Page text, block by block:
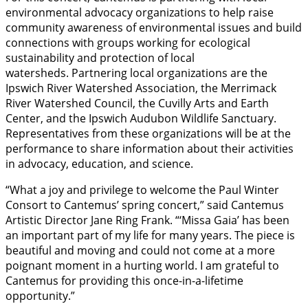
environmental advocacy organizations to help raise
community awareness of environmental issues and build
connections with groups working for ecological
sustainability and protection of local
watersheds. Partnering local organizations are the
Ipswich River Watershed Association, the Merrimack
River Watershed Council, the Cuvilly Arts and Earth
Center, and the Ipswich Audubon Wildlife Sanctuary.
Representatives from these organizations will be at the
performance to share information about their activities
in advocacy, education, and science.
“What a joy and privilege to welcome the Paul Winter
Consort to Cantemus’ spring concert,” said Cantemus
Artistic Director Jane Ring Frank. “‘Missa Gaia’ has been
an important part of my life for many years. The piece is
beautiful and moving and could not come at a more
poignant moment in a hurting world. I am grateful to
Cantemus for providing this once-in-a-lifetime
opportunity.”